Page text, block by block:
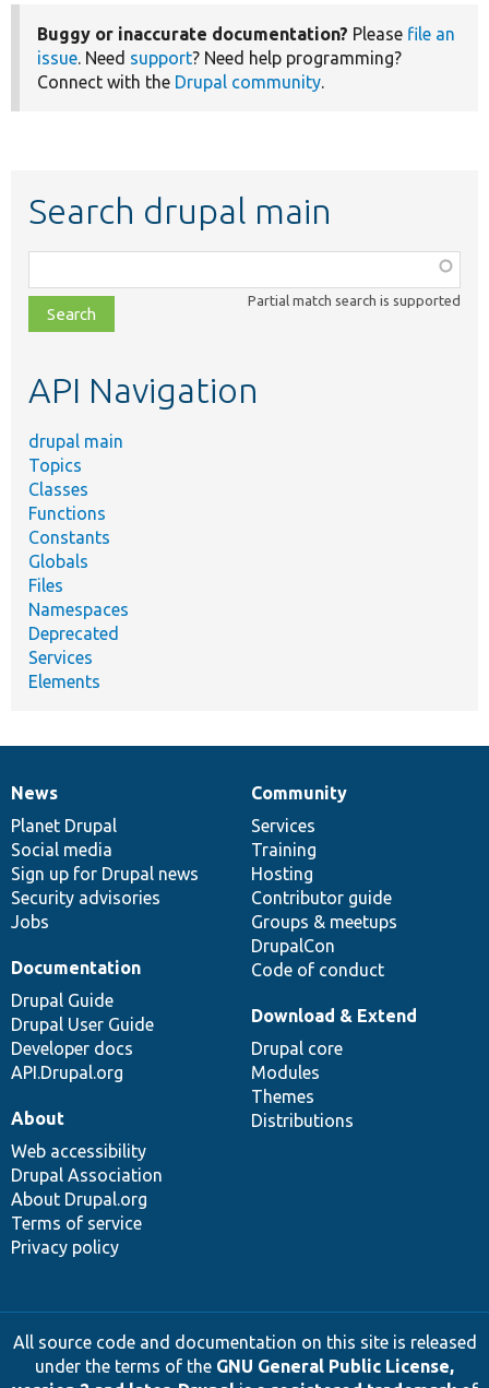
Buggy or inaccurate documentation? Please file an
issue. Need support? Need help programming?
Connect with the Drupal community.
Search drupal main
class,
file,
topic,
Partial match search is supported
API Navigation
drupal main
Topics
Classes
Functions
Constants
Globals
Files
Namespaces
Deprecated
Services
Elements
News
items
News
Planet Drupal
Social media
Sign up for Drupal news
Security advisories
Jobs
Our
community
Community
Services
Training
Hosting
Contributor guide
Groups & meetups
DrupalCon
Code of conduct
Documentation
Documentation
Drupal Guide
Drupal User Guide
Developer docs
API.Drupal.org
Drupal
code
base
Download & Extend
Drupal core
Modules
Themes
Distributions
Governance
of
community
About
Web accessibility
Drupal Association
About Drupal.org
Terms of service
Privacy policy
All source code and documentation on this site is released
under the terms of the GNU General Public License,